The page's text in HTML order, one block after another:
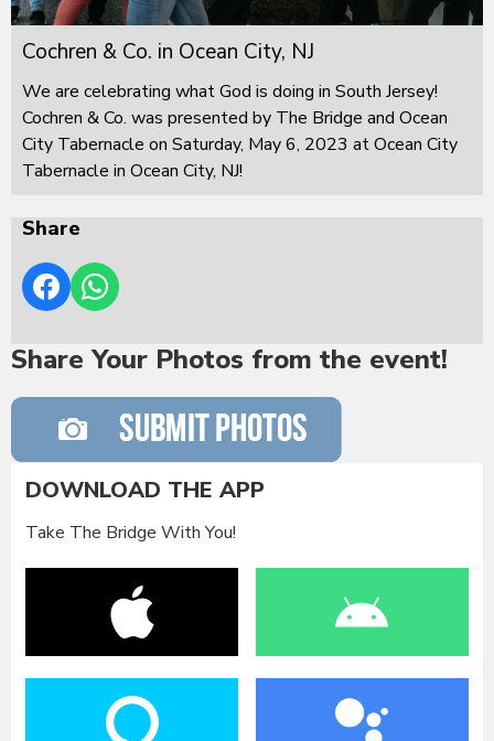
Cochren & Co. in Ocean City, NJ
We are celebrating what God is doing in South Jersey!
Cochren & Co. was presented by The Bridge and Ocean
City Tabernacle on Saturday, May 6, 2023 at Ocean City
Tabernacle in Ocean City, NJ!
Share
Share Your Photos from the event!
DOWNLOAD THE APP
Take The Bridge With You!